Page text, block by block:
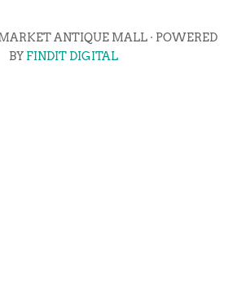
ANTIQUE MALL · POWERED
BY FINDIT DIGITAL